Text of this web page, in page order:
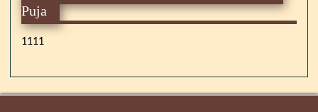
Puja
1111